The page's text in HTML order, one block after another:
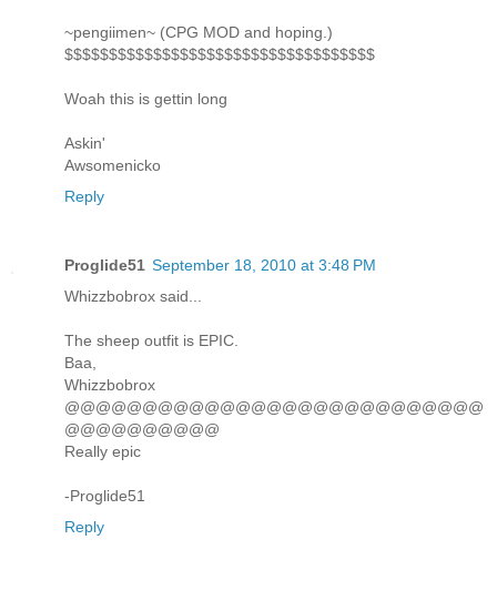
~pengiimen~ (CPG MOD and hoping.)
$$$$$$$$$$$$$$$$$$$$$$$$$$$$$$$$$$$
Woah this is gettin long
Askin'
Awsomenicko
Reply
Proglide51 September 18, 2010 at 3:48 PM
Whizzbobrox said...
The sheep outfit is EPIC.
Baa,
Whizzbobrox
@@@@@@@@@@@@@@@@@@@@@@@@@@@
@@@@@@@@@@
Really epic
-Proglide51
Reply